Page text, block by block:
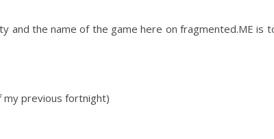
and the name of the game here on fragmented.ME is
my previous fortnight)